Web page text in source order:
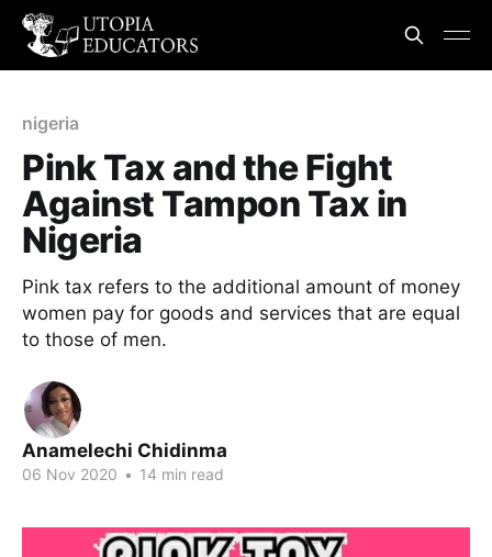
nigeria
Pink Tax and the Fight
Against Tampon Tax in
Nigeria
Pink tax refers to the additional amount of money
women pay for goods and services that are equal
to those of men.
Anamelechi Chidinma
06 Nov 2020 • 14 min read